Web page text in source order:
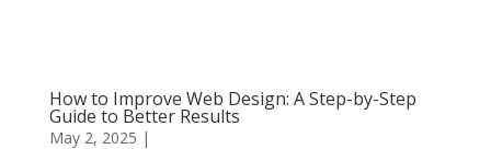
How to Improve Web Design: A Step-by-Step
Guide to Better Results
May 2, 2025 |